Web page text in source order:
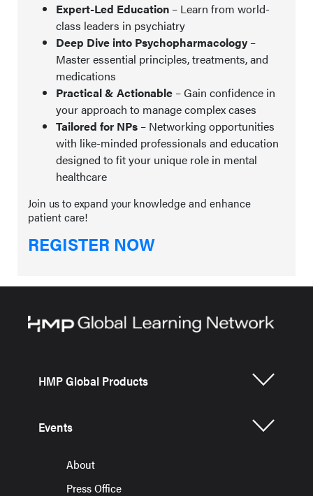
Expert-Led Education – Learn from world-
class leaders in psychiatry
Deep Dive into Psychopharmacology –
Master essential principles, treatments, and
medications
Practical & Actionable – Gain confidence in
your approach to manage complex cases
Tailored for NPs – Networking opportunities
with like-minded professionals and education
designed to fit your unique role in mental
healthcare
Join us to expand your knowledge and enhance
patient care!
REGISTER NOW
HMP Global Products
Events
About
Press Office